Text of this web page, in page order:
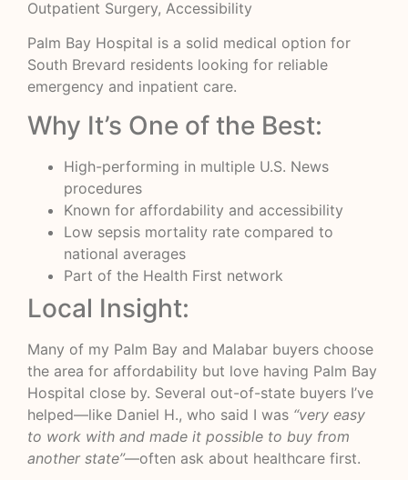
Outpatient Surgery, Accessibility
Palm Bay Hospital is a solid medical option for
South Brevard residents looking for reliable
emergency and inpatient care.
Why It’s One of the Best:
High-performing in multiple U.S. News
procedures
Known for affordability and accessibility
Low sepsis mortality rate compared to
national averages
Part of the Health First network
Local Insight:
Many of my Palm Bay and Malabar buyers choose
the area for affordability but love having Palm Bay
Hospital close by. Several out-of-state buyers I’ve
helped—like Daniel H., who said I was “very easy
to work with and made it possible to buy from
another state”—often ask about healthcare first.